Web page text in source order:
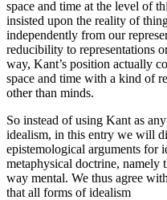
space and time at the level of
insisted upon the reality of
independently from our
reducibility to representations
way, Kant’s position actually
space and time with a kind of
other than minds.
So instead of using Kant as
idealism, in this entry we will
epistemological arguments for
metaphysical doctrine, namely
way mental. We thus agree
that all forms of idealism